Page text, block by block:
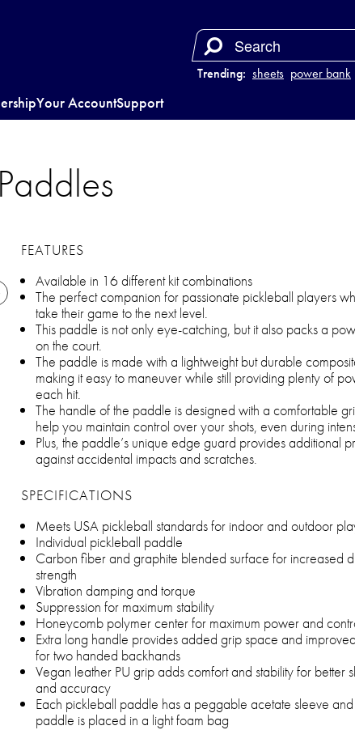
Trending: sheets power bank
Your AccountSupport
FEATURES
Available in 16 different kit combinations
The perfect companion for passionate pickleball players
take their game to the next level.
This paddle is not only eye-catching, but it also packs a
on the court.
The paddle is made with a lightweight but durable
making it easy to maneuver while still providing plenty of
each hit.
The handle of the paddle is designed with a comfortable
help you maintain control over your shots, even during
Plus, the paddle’s unique edge guard provides additional
against accidental impacts and scratches.
SPECIFICATIONS
Meets USA pickleball standards for indoor and outdoor
Individual pickleball paddle
Carbon fiber and graphite blended surface for increased
strength
Vibration damping and torque
Suppression for maximum stability
Honeycomb polymer center for maximum power and
Extra long handle provides added grip space and
for two handed backhands
Vegan leather PU grip adds comfort and stability for better
and accuracy
Each pickleball paddle has a peggable acetate sleeve
paddle is placed in a light foam bag